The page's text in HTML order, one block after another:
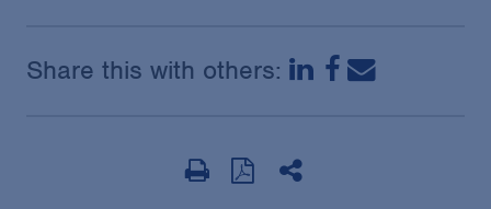
Share this with others: